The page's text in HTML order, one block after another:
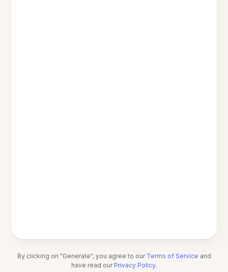
By clicking on "Generate", you agree to our Terms of Service and
have read our Privacy Policy.